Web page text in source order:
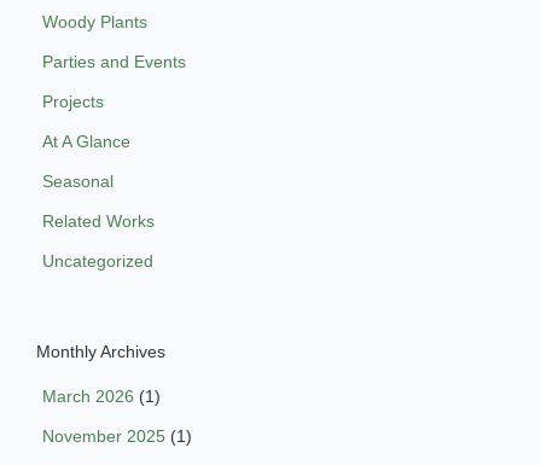
Woody Plants
Parties and Events
Projects
At A Glance
Seasonal
Related Works
Uncategorized
Monthly Archives
March 2026 (1)
November 2025 (1)